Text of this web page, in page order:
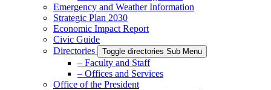
Emergency and Weather Information
Strategic Plan 2030
Economic Impact Report
Civic Guide
Directories
Toggle directories Sub Menu
– Faculty and Staff
– Offices and Services
Office of the President